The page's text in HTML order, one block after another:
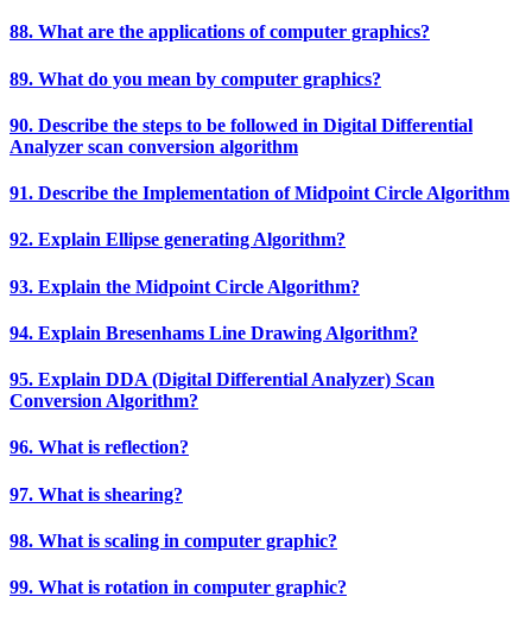
88. What are the applications of computer graphics?
89. What do you mean by computer graphics?
90. Describe the steps to be followed in Digital Differential
Analyzer scan conversion algorithm
91. Describe the Implementation of Midpoint Circle Algorithm
92. Explain Ellipse generating Algorithm?
93. Explain the Midpoint Circle Algorithm?
94. Explain Bresenhams Line Drawing Algorithm?
95. Explain DDA (Digital Differential Analyzer) Scan
Conversion Algorithm?
96. What is reflection?
97. What is shearing?
98. What is scaling in computer graphic?
99. What is rotation in computer graphic?